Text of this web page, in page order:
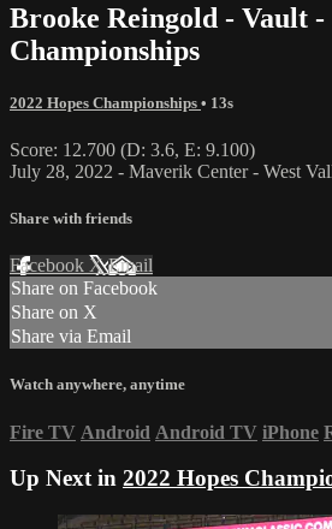
Brooke Reingold - Vault -
Championships
2022 Hopes Championships • 13s
Score: 12.700 (D: 3.6, E: 9.100)
July 28, 2022 - Maverik Center - West
Share with friends
Facebook XEmail
Share on Facebook
Share on X
Share via Email
Watch anywhere, anytime
Fire TV Android Android TV iPhone
Up Next in 2022 Hopes